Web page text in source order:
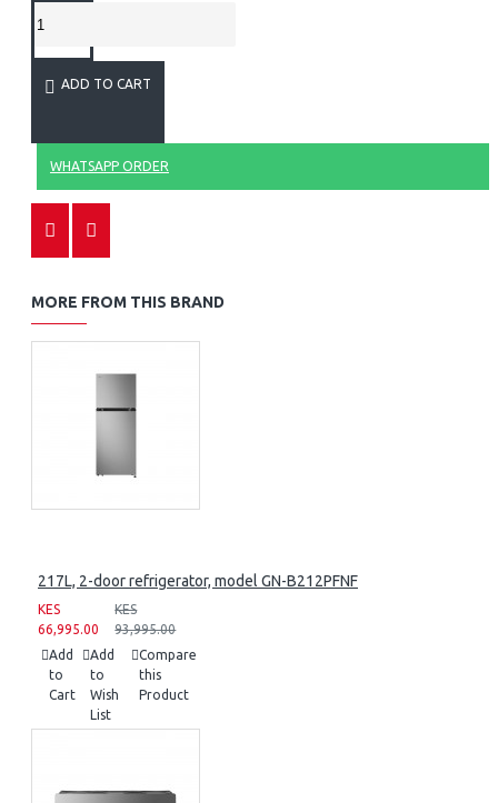
ADD TO CART
WHATSAPP ORDER
MORE FROM THIS BRAND
217L, 2-door refrigerator, model GN-B212PFNF
KES
66,995.00
KES
93,995.00
Add
to
Cart
Add
to
Wish
List
Compare
this
Product